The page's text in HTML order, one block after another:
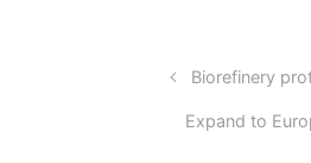
Biorefinery
Expand to